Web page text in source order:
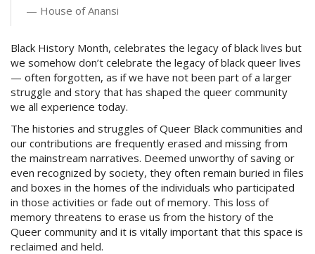
House of Anansi
Black History Month, celebrates the legacy of black lives but
we somehow don’t celebrate the legacy of black queer lives
— often forgotten, as if we have not been part of a larger
struggle and story that has shaped the queer community
we all experience today.
The histories and struggles of Queer Black communities and
our contributions are frequently erased and missing from
the mainstream narratives. Deemed unworthy of saving or
even recognized by society, they often remain buried in files
and boxes in the homes of the individuals who participated
in those activities or fade out of memory. This loss of
memory threatens to erase us from the history of the
Queer community and it is vitally important that this space is
reclaimed and held.